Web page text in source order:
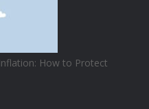
How to Protect